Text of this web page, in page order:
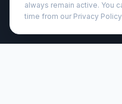
©2026 Wizard
Professional Print ·
always remain active. You
time from our Privacy